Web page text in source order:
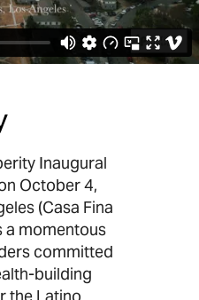
Inaugural
October 4,
(Casa Fina
a momentous
committed
building